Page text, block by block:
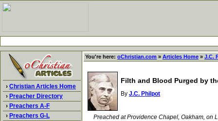
› Christian Articles Home
› Preacher Directory
› Preachers A-F
› Preachers G-L
You're here: oChristian.com » Articles Home » J.C.
Filth and Blood Purged by
By J.C. Philpot
Preached at Providence Chapel, Oakham, on